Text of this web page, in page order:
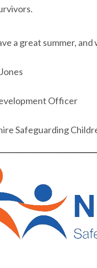
a great summer,
Officer
Safeguarding